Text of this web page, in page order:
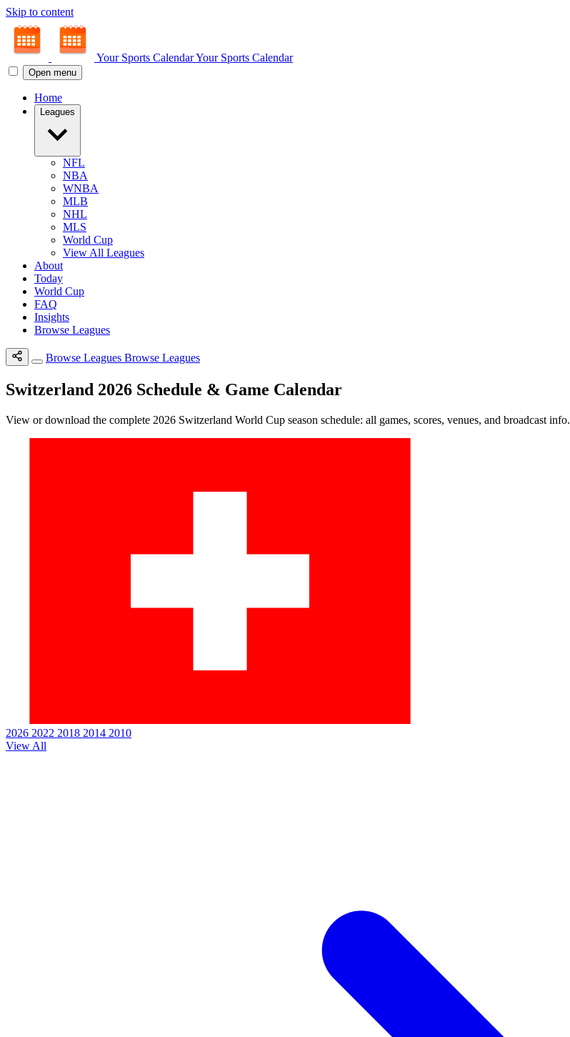
Skip to content
Your Sports CalendarYour Sports Calendar
Open menu
Home
Leagues
NFL
NBA
WNBA
MLB
NHL
MLS
World Cup
View All Leagues
About
Today
World Cup
FAQ
Insights
Browse Leagues
Browse Leagues Browse Leagues
Switzerland 2026 Schedule & Game Calendar
View or download the complete 2026 Switzerland World Cup season schedule: all games, scores, venues, and broadcast info.
2026 2022 2018 2014 2010
View All